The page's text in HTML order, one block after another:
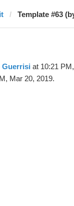
Template #63
Guerrisi at 10:21
Mar 20, 2019.